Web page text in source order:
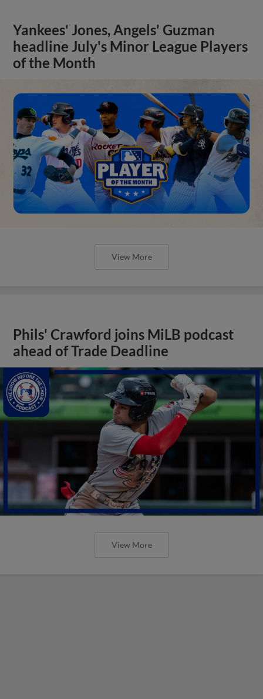
Yankees' Jones, Angels' Guzman
headline July's Minor League Players
of the Month
View More
Phils' Crawford joins MiLB podcast
ahead of Trade Deadline
View More